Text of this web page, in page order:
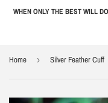
WHEN ONLY THE BEST WILL
Home › Silver Feather Cuff